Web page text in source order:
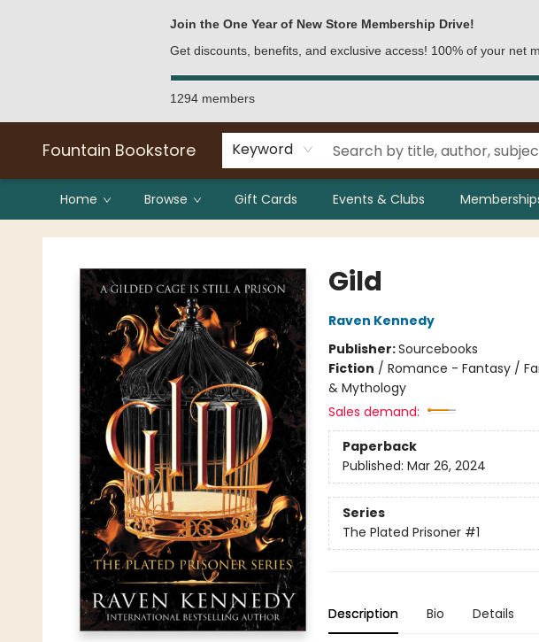
Join the One Year of New Store Membership Drive!
Get discounts, benefits, and exclusive access! 100% of your net
1294 members
Fountain Bookstore Keyword
Home Browse Gift Cards Events & Clubs
Fountain Bookstore
Gild
Raven Kennedy
Publisher:Sourcebooks
Fiction / Romance - Fantasy /
& Mythology
Sales demand:
Paperback
Published: Mar 26, 2024
Series
The Plated Prisoner #1
Description Bio Details